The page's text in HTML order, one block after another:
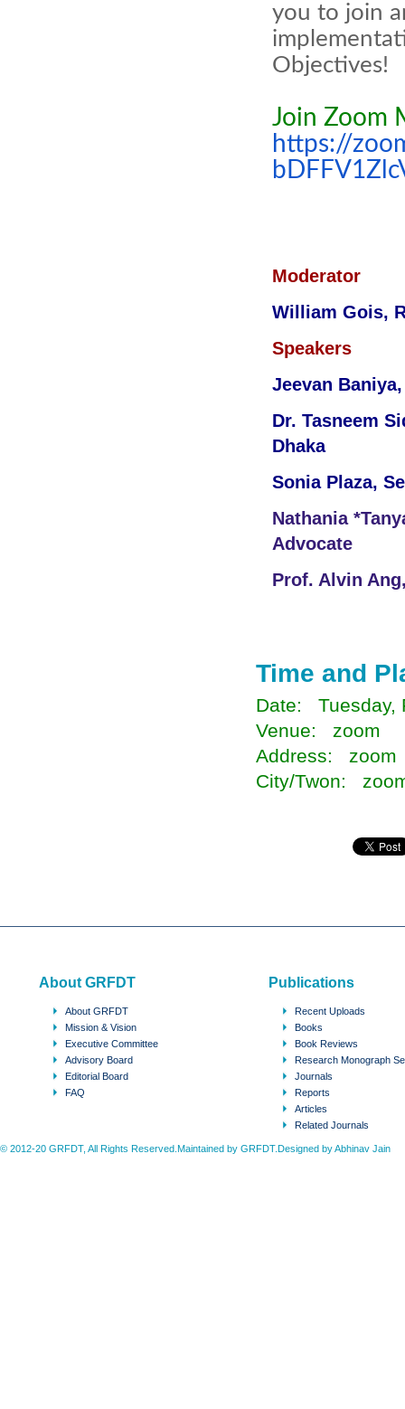
you to join
Objectives!
Join Zoom
https://
Moderator
William Gois,
Speakers
Jeevan
Dr. Tasneem
Dhaka
Sonia Plaza,
Nathania
Advocate
Prof. Alvin
Time and
Date: Tuesday,
Venue: zoom
Address: zoom
City/Twon:
About GRFDT
About GRFDT
Mission & Vision
Executive Committee
Advisory Board
Editorial Board
FAQ
Publications
Recent Uploads
Books
Book Reviews
Research Monograph
Journals
Reports
Articles
Related Journals
© 2012-20 GRFDT, All Rights Reserved.Maintained by GRFDT.Designed byAbhinav Jain